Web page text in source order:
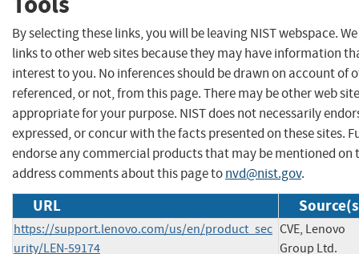
By selecting these links, you will be leaving NIST webspace.
links to other web sites because they may have information
interest to you. No inferences should be drawn on account of
referenced, or not, from this page. There may be other web
appropriate for your purpose. NIST does not necessarily
expressed, or concur with the facts presented on these sites.
endorse any commercial products that may be mentioned on
address comments about this page tonvd@nist.gov.
URL
https://support.lenovo.com/us/en/product_sec
urity/LEN-59174
CVE, Lenovo
Group Ltd.